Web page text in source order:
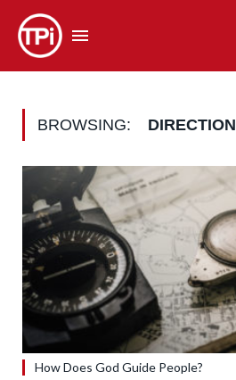
BROWSING: DIRECTION
How Does God Guide People?